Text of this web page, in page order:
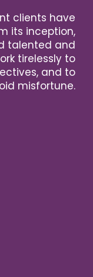
clients have
its inception,
talented and
tirelessly to
and to
misfortune.